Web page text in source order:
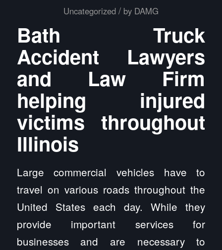
Uncategorized / by DAMG
Bath Truck
Accident Lawyers
and Law Firm
helping injured
victims throughout
Illinois
Large commercial vehicles have to
travel on various roads throughout the
United States each day. While they
provide important services for
businesses and are necessary to